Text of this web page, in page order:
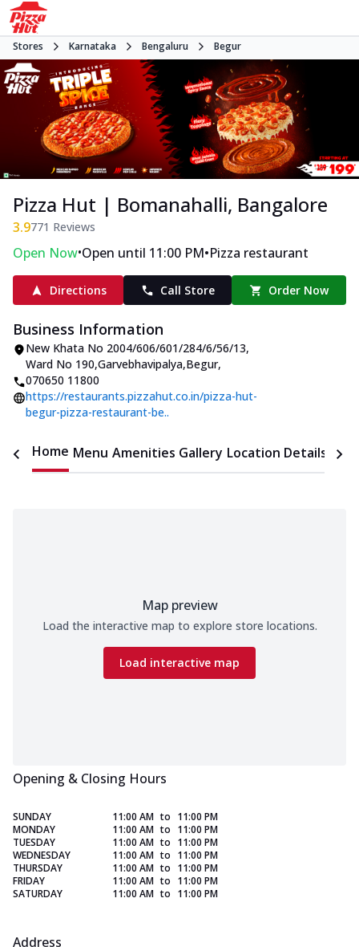
Stores Karnataka Bengaluru Begur
Pizza Hut | Bomanahalli, Bangalore
3.9771 Reviews
Open Now•Open until 11:00 PM•Pizza restaurant
Directions Call Store Order Now
Business Information
New Khata No 2004/606/601/284/6/56/13,
Ward No 190,Garvebhavipalya,Begur,
070650 11800
https://restaurants.pizzahut.co.in/pizza-hut-
begur-pizza-restaurant-be..
Home Menu Amenities Gallery Location Details
Map preview
Load the interactive map to explore store locations.
Load interactive map
Opening & Closing Hours
SUNDAY 11:00 AM to 11:00 PM
MONDAY
11:00 AM to 11:00 PM
TUESDAY
11:00 AM to 11:00 PM
WEDNESDAY
11:00 AM to 11:00 PM
THURSDAY
11:00 AM to 11:00 PM
FRIDAY
11:00 AM to 11:00 PM
SATURDAY
11:00 AM to 11:00 PM
Address